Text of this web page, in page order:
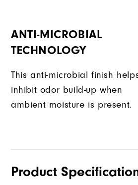
ANTI-MICROBIAL
TECHNOLOGY
This anti-microbial finish
inhibit odor build-up when
ambient moisture is present.
Product